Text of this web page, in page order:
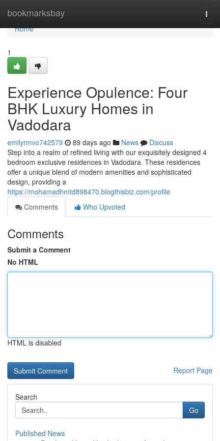
bookmarksbay
Home
Home
1
Experience Opulence: Four
BHK Luxury Homes in
Vadodara
emilyrmvo742579 89 days ago News
Discuss
Step into a realm of refined living with our exquisitely designed 4
bedroom exclusive residences in Vadodara. These residences
offer a unique blend of modern amenities and sophisticated
design, providing a
https://mohamadhmtd898470.blogthisbiz.com/profile
Comments
Who Upvoted
Comments
Submit a Comment
No HTML
HTML is disabled
Report Page
Search
Go
Published News